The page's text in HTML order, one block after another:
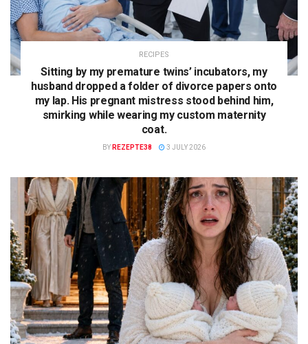
RECIPES
Sitting by my premature twins’ incubators, my
husband dropped a folder of divorce papers onto
my lap. His pregnant mistress stood behind him,
smirking while wearing my custom maternity
coat.
BY REZEPTE38 3 JULY 2026